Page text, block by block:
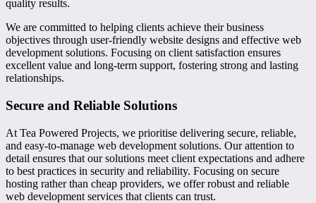
quality results.
We are committed to helping clients achieve their business
objectives through user-friendly website designs and effective web
development solutions. Focusing on client satisfaction ensures
excellent value and long-term support, fostering strong and lasting
relationships.
Secure and Reliable Solutions
At Tea Powered Projects, we prioritise delivering secure, reliable,
and easy-to-manage web development solutions. Our attention to
detail ensures that our solutions meet client expectations and adhere
to best practices in security and reliability. Focusing on secure
hosting rather than cheap providers, we offer robust and reliable
web development services that clients can trust.